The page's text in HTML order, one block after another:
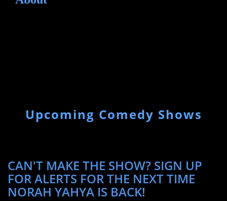
Upcoming Comedy Shows
CAN'T MAKE THE SHOW? SIGN UP
FOR ALERTS FOR THE NEXT TIME
NORAH YAHYA IS BACK!